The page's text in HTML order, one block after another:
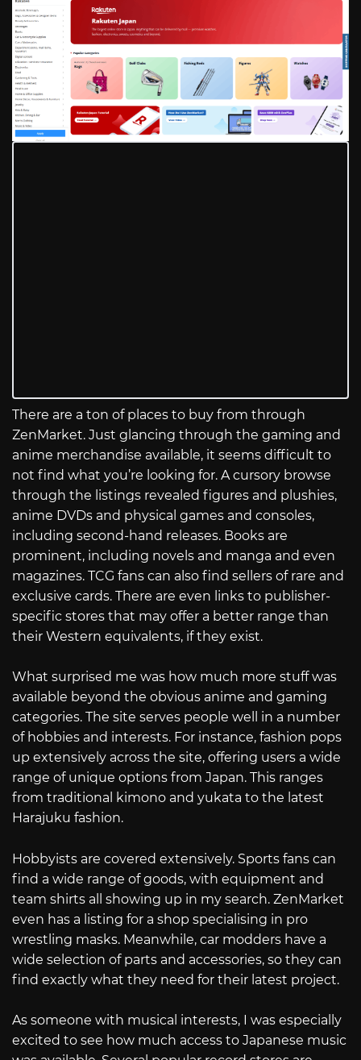
There are a ton of places to buy from through
ZenMarket. Just glancing through the gaming and
anime merchandise available, it seems difficult to
not find what you’re looking for. A cursory browse
through the listings revealed figures and plushies,
anime DVDs and physical games and consoles,
including second-hand releases. Books are
prominent, including novels and manga and even
magazines. TCG fans can also find sellers of rare and
exclusive cards. There are even links to publisher-
specific stores that may offer a better range than
their Western equivalents, if they exist.
What surprised me was how much more stuff was
available beyond the obvious anime and gaming
categories. The site serves people well in a number
of hobbies and interests. For instance, fashion pops
up extensively across the site, offering users a wide
range of unique options from Japan. This ranges
from traditional kimono and yukata to the latest
Harajuku fashion.
Hobbyists are covered extensively. Sports fans can
find a wide range of goods, with equipment and
team shirts all showing up in my search. ZenMarket
even has a listing for a shop specialising in pro
wrestling masks. Meanwhile, car modders have a
wide selection of parts and accessories, so they can
find exactly what they need for their latest project.
As someone with musical interests, I was especially
excited to see how much access to Japanese music